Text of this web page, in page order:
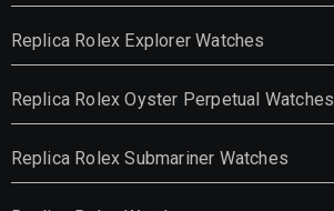
Replica Rolex Explorer Watches
Replica Rolex Oyster Perpetual Watches
Replica Rolex Submariner Watches